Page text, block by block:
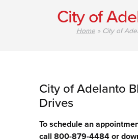
City of
Home » City of
City of Adelanto
Drives
To schedule an
call 800-879-4484 or